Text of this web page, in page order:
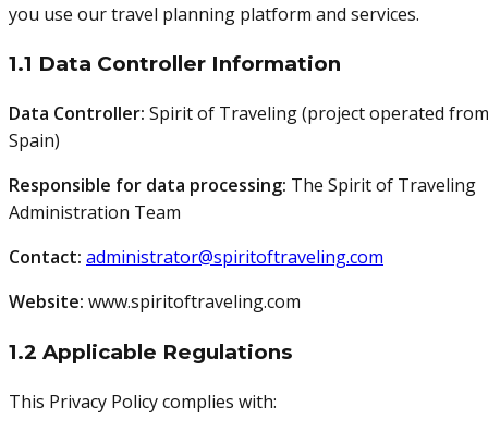
you use our travel planning platform and services.
1.1 Data Controller Information
Data Controller: Spirit of Traveling (project operated from
Spain)
Responsible for data processing: The Spirit of Traveling
Administration Team
Contact: administrator@spiritoftraveling.com
Website: www.spiritoftraveling.com
1.2 Applicable Regulations
This Privacy Policy complies with: